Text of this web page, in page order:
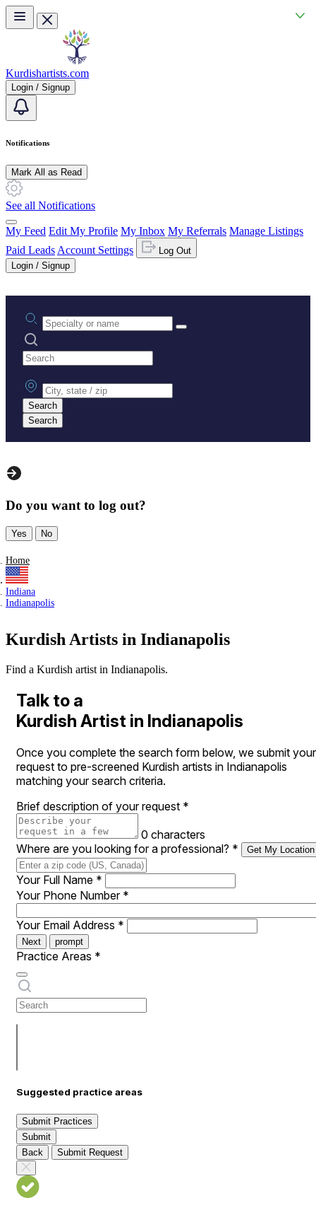
Skip to main content
Kurdishartists.com
Login / Signup
Notifications
Mark All as Read
See all Notifications
My Feed Edit My Profile My Inbox My Referrals Manage Listings
Paid Leads Account Settings
Log Out
Login / Signup
Practice area or name
Search practices
City, state or zip
Search
Search
Do you want to log out?
Yes No
Home
Indiana
Indianapolis
Kurdish Artists in Indianapolis
Find a Kurdish artist in Indianapolis.
Talk to a
Kurdish Artist in Indianapolis
Once you complete the search form below, we submit your
request to pre-screened Kurdish artists in Indianapolis
matching your search criteria.
Brief description of your request *
0 characters
Where are you looking for a professional? * Get My Location
Your Full Name *
Your Phone Number *
Your Email Address *
Next prompt
Practice Areas *
Suggested practice areas
Submit Practices
Submit
Back
Submit Request